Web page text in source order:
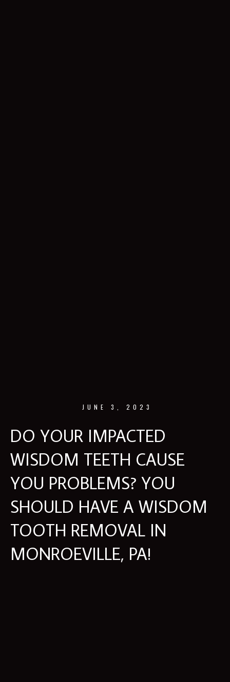
JUNE 3, 2023
DO YOUR IMPACTED
WISDOM TEETH CAUSE
YOU PROBLEMS? YOU
SHOULD HAVE A WISDOM
TOOTH REMOVAL IN
MONROEVILLE, PA!